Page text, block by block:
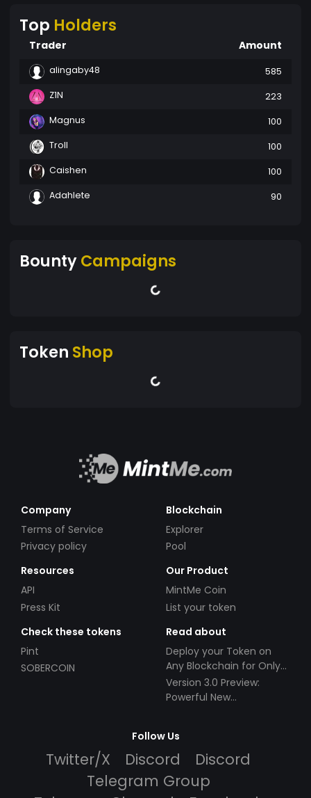
Top Holders
Trader Amount
alingaby48
585
Z1N
223
Magnus
100
Troll
100
Caishen
100
Adahlete
90
BountyCampaigns
Token Shop
Company
Terms of Service
Privacy policy
Blockchain
Explorer
Pool
Resources
API
Press Kit
Our Product
MintMe Coin
List your token
Check these tokens
Pint
SOBERCOIN
Read about
Deploy your Token on
Any Blockchain for Only
$49!
Version 3.0 Preview:
Powerful New
Follow Us
Twitter/X Discord
Discord
Telegram Group